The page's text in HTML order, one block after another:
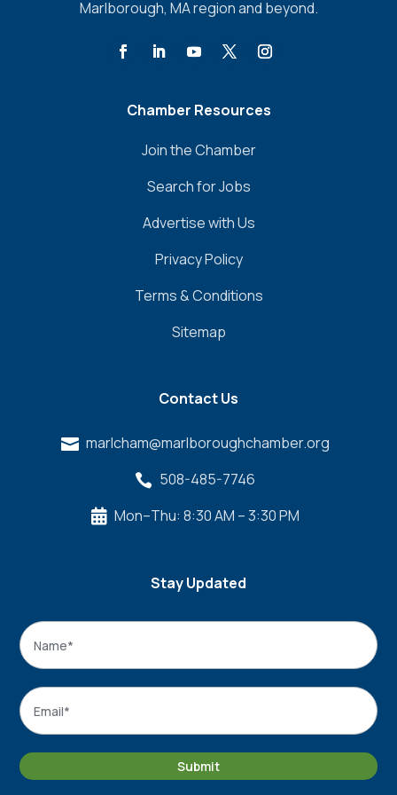
Marlborough, MA region and beyond.
Chamber Resources
Join the Chamber
Search for Jobs
Advertise with Us
Privacy Policy
Terms & Conditions
Sitemap
Contact Us
 marlcham@marlboroughchamber.org
 508-485-7746
 Mon–Thu: 8:30 AM – 3:30 PM
Stay Updated
Name
Email
Submit